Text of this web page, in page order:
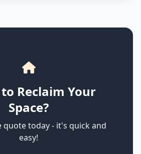
Reclaim Your
Space?
quote today - it's quick and
easy!